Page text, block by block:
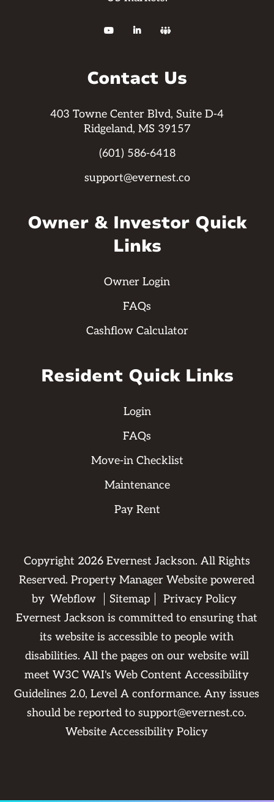
  
Contact Us
403 Towne Center Blvd, Suite D-4
Ridgeland, MS 39157
(601) 586-6418
support@evernest.co
Owner & Investor Quick
Links
Owner Login
FAQs
Cashflow Calculator
Resident Quick Links
Login
FAQs
Move-in Checklist
Maintenance
Pay Rent
Copyright 2026Evernest Jackson. All Rights
Reserved. Property Manager Website powered
by Webflow Sitemap
Privacy Policy
Evernest Jackson is committed to ensuring that
its website is accessible to people with
disabilities. All the pages on our website will
meet W3C WAI's Web Content Accessibility
Guidelines 2.0, Level A conformance. Any issues
should be reported tosupport@evernest.co.
Website Accessibility Policy